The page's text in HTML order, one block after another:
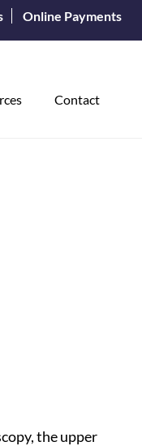
Online Payments
Contact
the upper